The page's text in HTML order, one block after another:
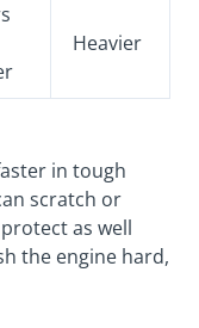
Heavier
in tough
scratch or
as well
the engine hard,